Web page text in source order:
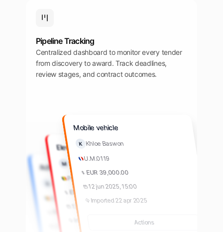
Pipeline Tracking
Centralized dashboard to monitor every tender
from discovery to award. Track deadlines,
review stages, and contract outcomes.
Achiziție produse farma
Aron Shaw
Spitalul de Pneumoftiziologie
RON 156,000.00
27 mai 2025, 15:00
Elevators
M Khloe Baswon
Parliament
EUR 39,000.00
12 jun 2025, 15:00
Imported 22 apr 2025
Mobile vehicle
K Khloe Baswon
U.M.0119
EUR 39,000.00
12 jun 2025, 15:00
Imported 22 apr 2025
Actions